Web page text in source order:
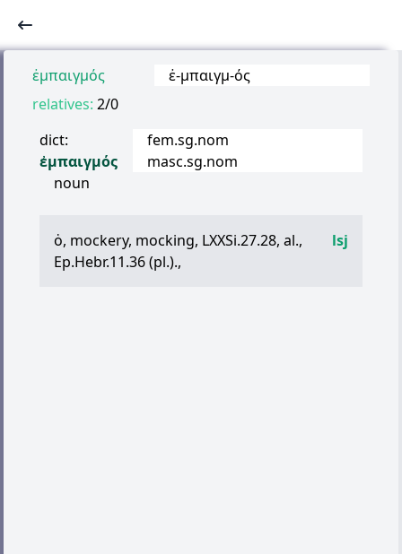
ἐμπαιγμός ἐ-μπαιγμ-ός
relatives: 2/0
dict:
ἐμπαιγμός
noun
fem.sg.nom
masc.sg.nom
lsj
ὁ, mockery, mocking, LXXSi.27.28, al.,
Ep.Hebr.11.36 (pl.).,